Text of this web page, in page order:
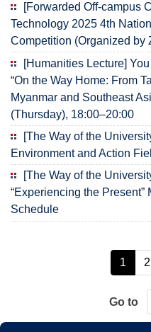
[Forwarded Off-campus
Technology 2025 4th
Competition (Organized by
[Humanities Lecture]
“On the Way Home: From
Myanmar and Southeast
(Thursday), 18:00–20:00
[The Way of the
Environment and Action
[The Way of the
“Experiencing the
Schedule
1 2
Go to